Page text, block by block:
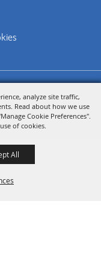
analyze site traffic,
Read about how we use
Cookie Preferences".
of cookies.
All